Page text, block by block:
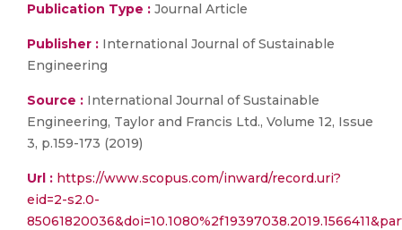
Publication Type : Journal Article
Publisher : International Journal of Sustainable
Engineering
Source : International Journal of Sustainable
Engineering, Taylor and Francis Ltd., Volume 12, Issue
3, p.159-173 (2019)
Url : https://www.scopus.com/inward/record.uri?
eid=2-s2.0-